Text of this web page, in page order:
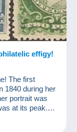
effigy!
The first
1840 during her
portrait was
at its peak.
would
collecting.